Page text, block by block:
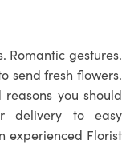
Romantic gestures.
send fresh flowers.
you should
delivery to easy
experienced Florist